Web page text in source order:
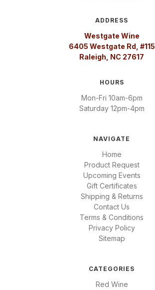
ADDRESS
Westgate Wine
6405 Westgate Rd, #115
Raleigh, NC 27617
HOURS
Mon-Fri 10am-6pm
Saturday 12pm-4pm
NAVIGATE
Home
Product Request
Upcoming Events
Gift Certificates
Shipping & Returns
Contact Us
Terms & Conditions
Privacy Policy
Sitemap
CATEGORIES
Red Wine